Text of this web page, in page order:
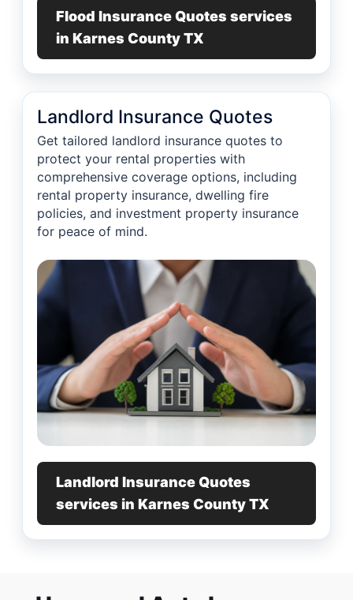
Flood Insurance Quotes services
in Karnes County TX
Landlord Insurance Quotes
Get tailored landlord insurance quotes to
protect your rental properties with
comprehensive coverage options, including
rental property insurance, dwelling fire
policies, and investment property insurance
for peace of mind.
Landlord Insurance Quotes
services in Karnes County TX